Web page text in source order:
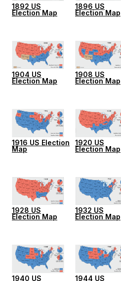
1892 US
Election Map
1896 US
Election Map
1904 US
Election Map
1908 US
Election Map
1916 US Election
Map
1920 US
Election Map
1928 US
Election Map
1932 US
Election Map
1940 US 1944 US